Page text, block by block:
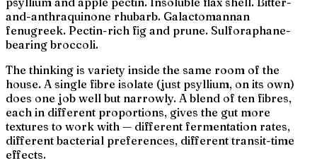
and-anthraquinone rhubarb. Galactomannan
fenugreek. Pectin-rich fig and prune. Sulforaphane-
bearing broccoli.
The thinking is variety inside the same room of the
house. A single fibre isolate (just psyllium, on its own)
does one job well but narrowly. A blend of ten fibres,
each in different proportions, gives the gut more
textures to work with — different fermentation rates,
different bacterial preferences, different transit-time
effects.